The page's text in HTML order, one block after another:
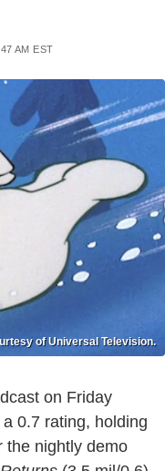
AM EST
of Universal Television.
on Friday
0.7 rating, holding
the nightly demo